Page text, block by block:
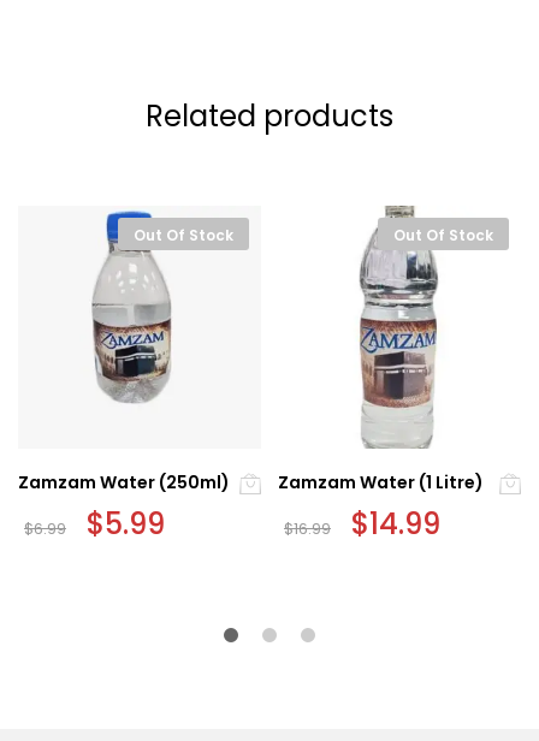
Related products
Out Of Stock
Zamzam Water (250ml)
$6.99 Original
price
$5.99
Out Of Stock
Zamzam Water (1 Litre)
$16.99 Original
price
$14.99